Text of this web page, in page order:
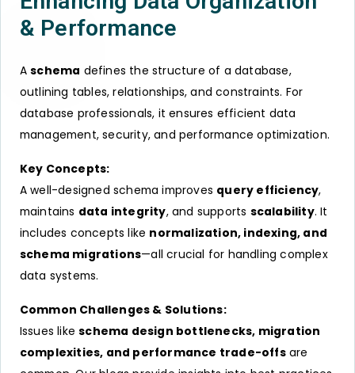
& Performance
Aschema defines the structure of a database,
outlining tables, relationships, and constraints. For
database professionals, it ensures efficient data
management, security, and performance optimization.
Key Concepts:
A well-designed schema improves query efficiency,
maintains data integrity, and supports scalability. It
includes concepts like normalization, indexing, and
schema migrations—all crucial for handling complex
data systems.
Common Challenges & Solutions:
Issues likeschema design bottlenecks, migration
complexities, and performance trade-offsare